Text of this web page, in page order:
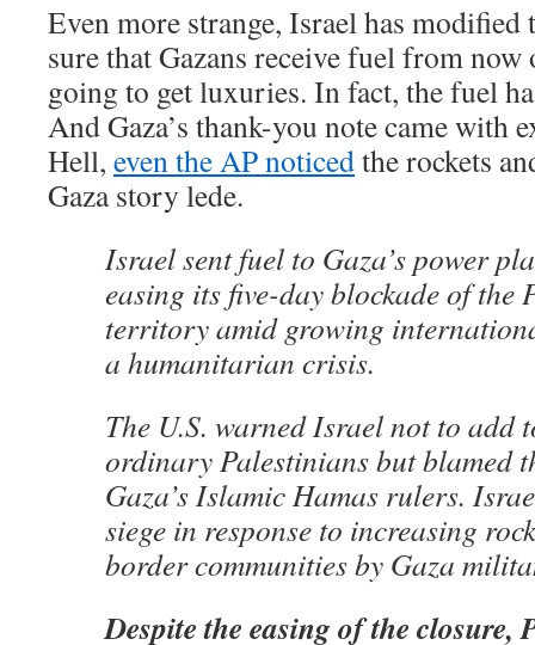
Even more strange, Israel has modified
sure that Gazans receive fuel from now
going to get luxuries. In fact, the fuel
And Gaza’s thank-you note came with
Hell, even the AP noticedthe rockets
Gaza story lede.
Israel sent fuel to Gaza’s power
easing its five-day blockade of the
territory amid growing
a humanitarian crisis.
The U.S. warned Israel not to add
ordinary Palestinians but blamed
Gaza’s Islamic Hamas rulers.
siege in response to increasing
border communities by Gaza
Despite the easing of the closure,